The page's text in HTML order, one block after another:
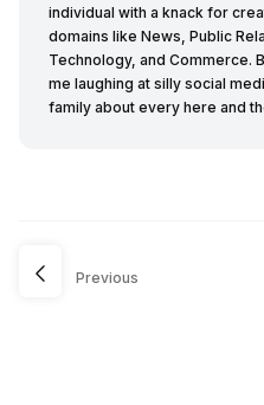
individual with a knack for
domains like News, Public
Technology, and Commerce.
me laughing at silly social
family about every here and
Previous